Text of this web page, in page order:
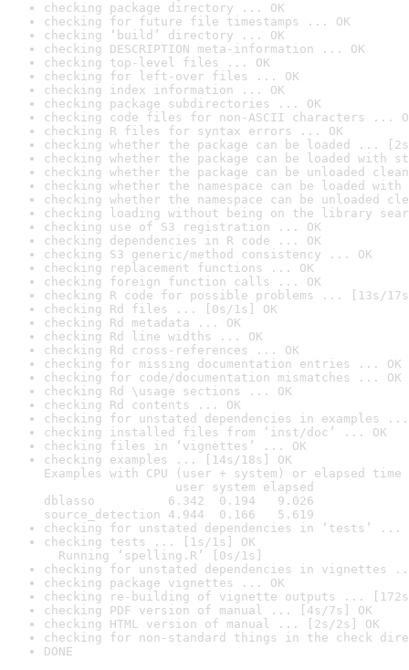
checking package directory ... OK
checking for future file timestamps ... OK
checking ‘build’ directory ... OK
checking DESCRIPTION meta-information ... OK
checking top-level files ... OK
checking for left-over files ... OK
checking index information ... OK
checking package subdirectories ... OK
checking code files for non-ASCII characters ...
checking R files for syntax errors ... OK
checking whether the package can be loaded ...
checking whether the package can be loaded with
checking whether the package can be unloaded
checking whether the namespace can be loaded
checking whether the namespace can be unloaded
checking loading without being on the library
checking use of S3 registration ... OK
checking dependencies in R code ... OK
checking S3 generic/method consistency ... OK
checking replacement functions ... OK
checking foreign function calls ... OK
checking R code for possible problems ... [13s/
checking Rd files ... [0s/1s] OK
checking Rd metadata ... OK
checking Rd line widths ... OK
checking Rd cross-references ... OK
checking for missing documentation entries ... OK
checking for code/documentation mismatches ... OK
checking Rd \usage sections ... OK
checking Rd contents ... OK
checking for unstated dependencies in examples ...
checking installed files from ‘inst/doc’ ... OK
checking files in ‘vignettes’ ... OK
checking examples ... [14s/18s] OK
Examples with CPU (user + system) or elapsed time
user system elapsed
dblasso          6.342  0.194   9.026
source_detection 4.944  0.166   5.619
checking for unstated dependencies in ‘tests’ ...
checking tests ... [1s/1s] OK
Running ‘spelling.R’ [0s/1s]
checking for unstated dependencies in vignettes
checking package vignettes ... OK
checking re-building of vignette outputs ... [172s/
checking PDF version of manual ... [4s/7s] OK
checking HTML version of manual ... [2s/2s] OK
checking for non-standard things in the check
DONE